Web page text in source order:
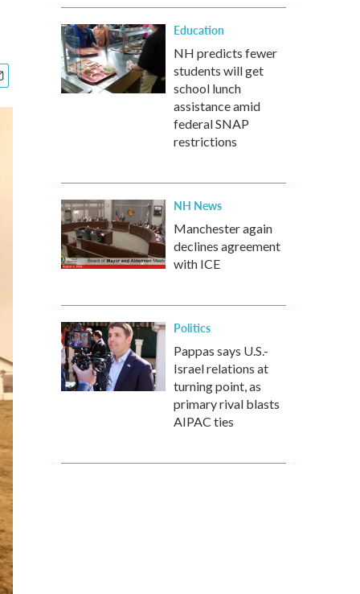
Education
NH predicts fewer
students will get
school lunch
assistance amid
federal SNAP
restrictions
NH News
Manchester again
declines agreement
with ICE
Politics
Pappas says U.S.-
Israel relations at
turning point, as
primary rival blasts
AIPAC ties